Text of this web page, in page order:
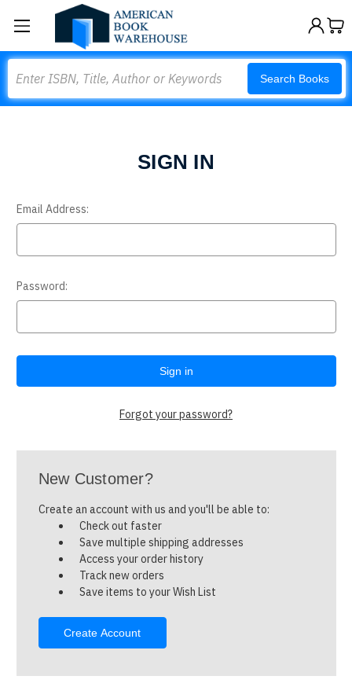
Search Books
SIGN IN
Email Address:
Password:
Forgot your password?
New Customer?
Create an account with us and you'll be able to:
Check out faster
Save multiple shipping addresses
Access your order history
Track new orders
Save items to your Wish List
Create Account